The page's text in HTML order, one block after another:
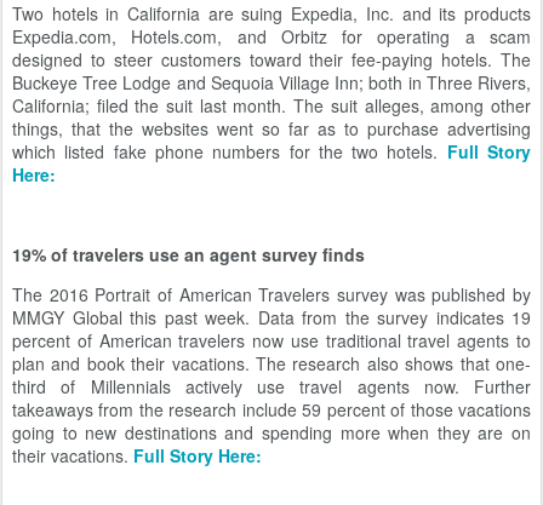
Two hotels in California are suing Expedia, Inc. and its products
Expedia.com, Hotels.com, and Orbitz for operating a scam
designed to steer customers toward their fee-paying hotels. The
Buckeye Tree Lodge and Sequoia Village Inn; both in Three Rivers,
California; filed the suit last month. The suit alleges, among other
things, that the websites went so far as to purchase advertising
which listed fake phone numbers for the two hotels. Full Story
Here:
19% of travelers use an agent survey finds
The 2016 Portrait of American Travelers survey was published by
MMGY Global this past week. Data from the survey indicates 19
percent of American travelers now use traditional travel agents to
plan and book their vacations. The research also shows that one-
third of Millennials actively use travel agents now. Further
takeaways from the research include 59 percent of those vacations
going to new destinations and spending more when they are on
their vacations. Full Story Here: